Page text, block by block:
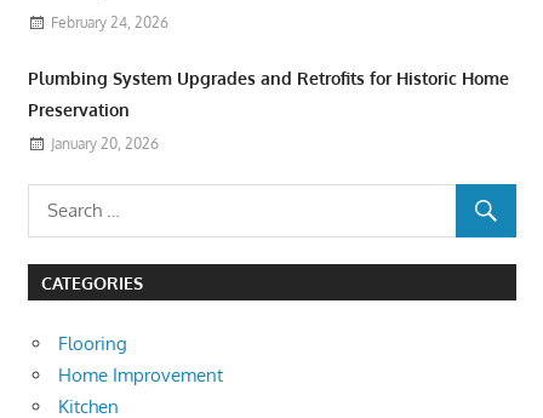
February 24, 2026
Plumbing System Upgrades and Retrofits for Historic Home
Preservation
January 20, 2026
CATEGORIES
Flooring
Home Improvement
Kitchen